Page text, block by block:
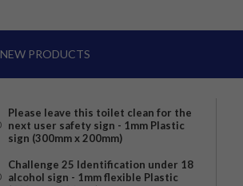
NEW PRODUCTS
Please leave this toilet clean for the
next user safety sign - 1mm Plastic
sign (300mm x 200mm)
Challenge 25 Identification under 18
alcohol sign - 1mm flexible Plastic